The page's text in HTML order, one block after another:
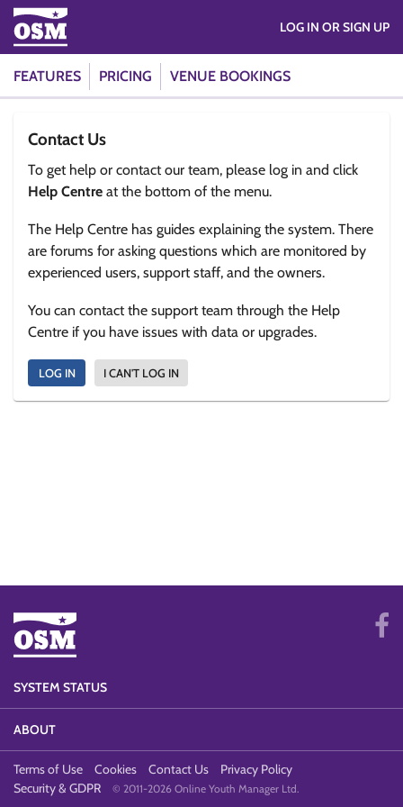
FEATURES PRICING VENUE BOOKINGS
LOG IN OR SIGN UP
Contact Us
To get help or contact our team, please log in and click
Help Centre at the bottom of the menu.
The Help Centre has guides explaining the system. There
are forums for asking questions which are monitored by
experienced users, support staff, and the owners.
You can contact the support team through the Help
Centre if you have issues with data or upgrades.
LOG IN I CAN'T LOG IN
SYSTEM STATUS
ABOUT
Terms of Use Cookies Contact Us
Privacy Policy
Security & GDPR
© 2011-2026 Online Youth Manager Ltd.